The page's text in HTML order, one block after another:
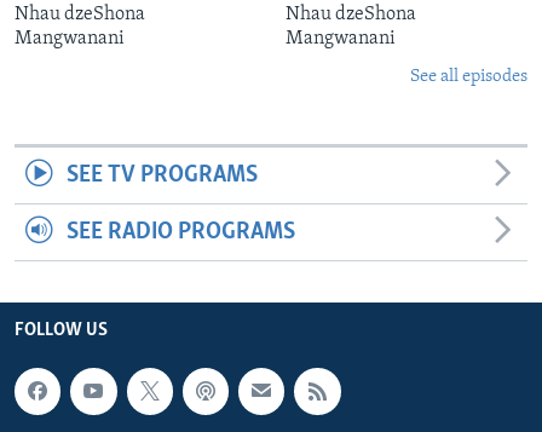
Nhau dzeShona
Mangwanani
Nhau dzeShona
Mangwanani
See all episodes
SEE TV PROGRAMS
SEE RADIO PROGRAMS
FOLLOW US